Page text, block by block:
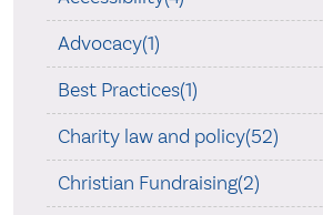
Advocacy(1)
Best Practices(1)
Charity law and policy(52)
Christian Fundraising(2)